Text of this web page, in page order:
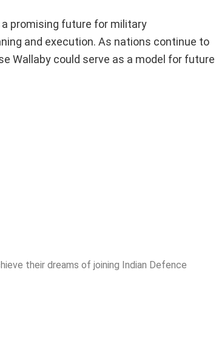
promising future for military
and execution. As nations continue to
Wallaby could serve as a model for future
their dreams of joining Indian Defence